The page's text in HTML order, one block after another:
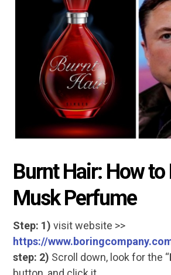
Burnt Hair: How to
Musk Perfume
Step: 1)visit website >>
https://
step: 2) Scroll down, look for the “